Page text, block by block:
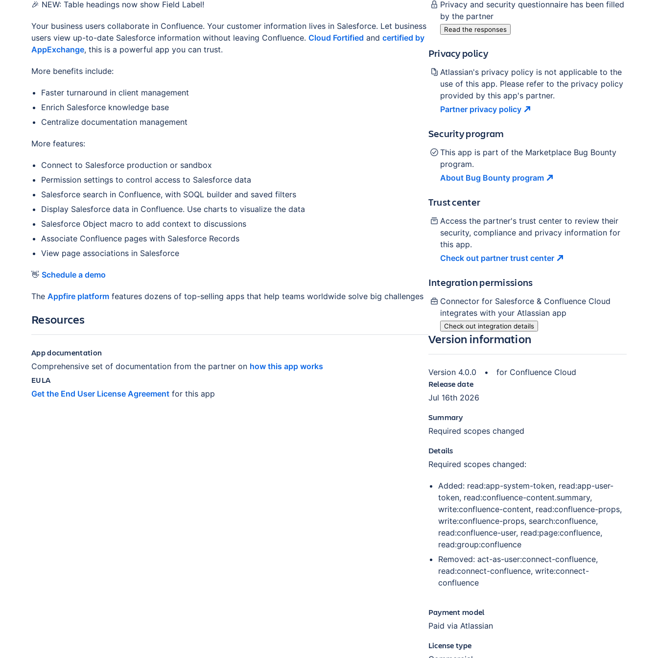
🎉 NEW: Table headings now show Field Label!
Your business users collaborate in Confluence. Your customer information lives in Salesforce. Let business
users view up-to-date Salesforce information without leaving Confluence. Cloud Fortified and certified by
AppExchange, this is a powerful app you can trust.
More benefits include:
Faster turnaround in client management
Enrich Salesforce knowledge base
Centralize documentation management
More features:
Connect to Salesforce production or sandbox
Permission settings to control access to Salesforce data
Salesforce search in Confluence, with SOQL builder and saved filters
Display Salesforce data in Confluence. Use charts to visualize the data
Salesforce Object macro to add context to discussions
Associate Confluence pages with Salesforce Records
View page associations in Salesforce
👋 Schedule a demo
The Appfire platform features dozens of top-selling apps that help teams worldwide solve big challenges
Resources
App documentation
Comprehensive set of documentation from the partner on how this app works
EULA
Get the End User License Agreement for this app
Privacy and security questionnaire has been filled
by the partner
Read the responses
Privacy policy
Atlassian's privacy policy is not applicable to the
use of this app. Please refer to the privacy policy
provided by this app's partner.
Partner privacy policy
Security program
This app is part of the Marketplace Bug Bounty
program.
About Bug Bounty program
Trust center
Access the partner's trust center to review their
security, compliance and privacy information for
this app.
Check out partner trust center
Integration permissions
Connector for Salesforce & Confluence Cloud
integrates with your Atlassian app
Check out integration details
Version information
Version 4.0.0 • for Confluence Cloud
Release date
Jul 16th 2026
Summary
Required scopes changed
Details
Required scopes changed:
Added: read:app-system-token, read:app-user-
token, read:confluence-content.summary,
write:confluence-content, read:confluence-props,
write:confluence-props, search:confluence,
read:confluence-user, read:page:confluence,
read:group:confluence
Removed: act-as-user:connect-confluence,
read:connect-confluence, write:connect-
confluence
Payment model
Paid via Atlassian
License type